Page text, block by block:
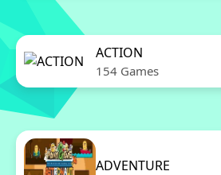
ACTION
154 Games
ADVENTURE